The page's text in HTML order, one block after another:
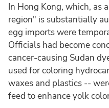
In Hong Kong, which, as
region" is substantially
egg imports were
Officials had become
cancer-causing Sudan
used for coloring
waxes and plastics --
feed to enhance yolk